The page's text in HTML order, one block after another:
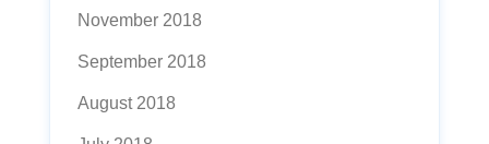
November 2018
September 2018
August 2018